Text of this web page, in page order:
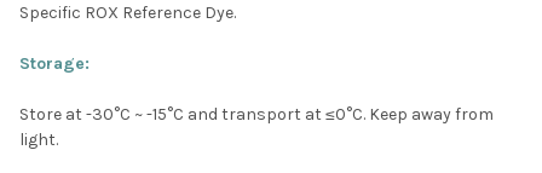
Specific ROX Reference Dye.
Storage:
Store at -30°C ~ -15°C and transport at ≤0°C. Keep away from
light.